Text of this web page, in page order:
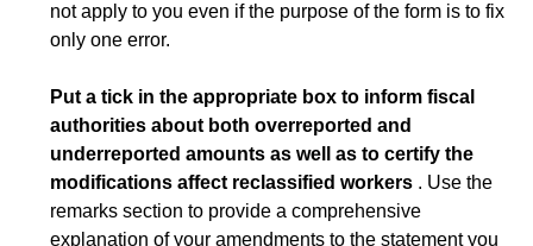
not apply to you even if the purpose of the form is to fix
only one error.
Put a tick in the appropriate box to inform fiscal
authorities about both overreported and
underreported amounts as well as to certify the
modifications affect reclassified workers . Use the
remarks section to provide a comprehensive
explanation of your amendments to the statement you